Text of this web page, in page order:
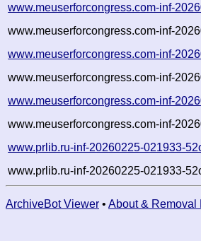
www.meuserforcongress.com-inf-
www.meuserforcongress.com-inf-
www.meuserforcongress.com-inf-
www.meuserforcongress.com-inf-
www.meuserforcongress.com-inf-
www.meuserforcongress.com-inf-
www.prlib.ru-inf-20260225-021933-
www.prlib.ru-inf-20260225-021933-
ArchiveBot Viewer • About & Removal